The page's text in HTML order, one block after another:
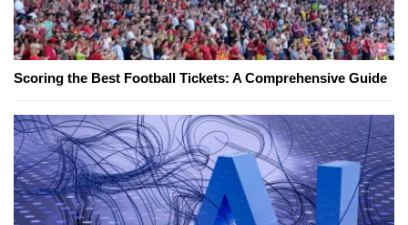
Scoring the Best Football Tickets: A Comprehensive Guide